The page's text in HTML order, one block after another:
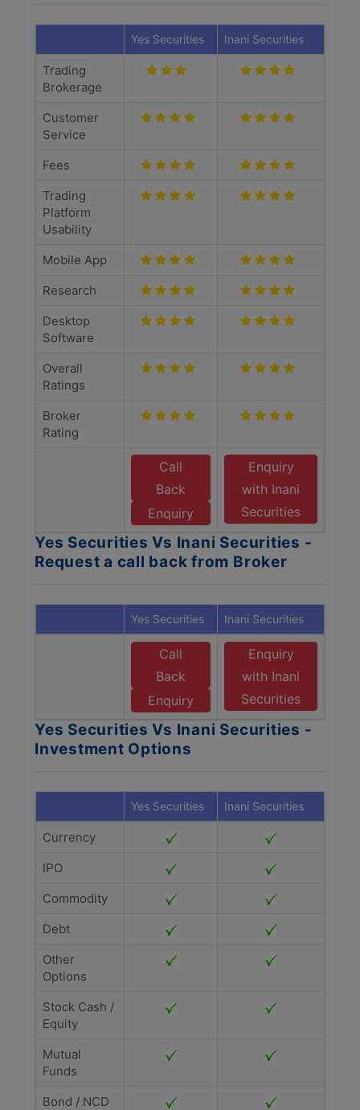
Yes Securities Inani Securities
Trading
Brokerage
Customer
Service
Fees
Trading
Platform
Usability
Mobile App
Research
Desktop
Software
Overall
Ratings
Broker
Rating
Call
Back
Enquiry
Enquiry
with Inani
Securities
Yes Securities Vs Inani Securities -
Request a call back from Broker
Yes Securities Inani Securities
Call
Back
Enquiry
Enquiry
with Inani
Securities
Yes Securities Vs Inani Securities -
Investment Options
Yes Securities Inani Securities
Currency
IPO
Commodity
Debt
Other
Options
Stock Cash /
Equity
Mutual
Funds
Bond / NCD